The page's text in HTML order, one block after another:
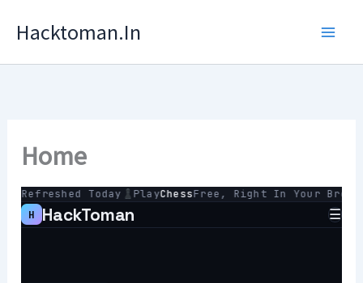
Hacktoman.in
Home
Today PlayChessFree, Right In Your Browser
H
HackToman ☰